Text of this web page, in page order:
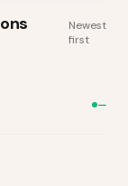
Newest
first
—